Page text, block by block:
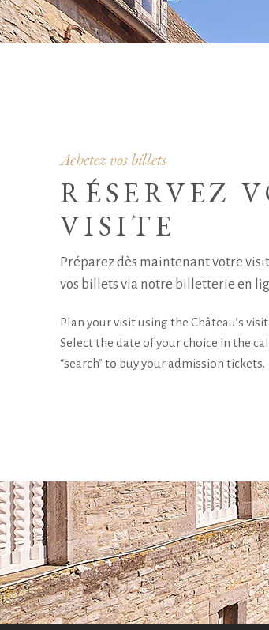
Achetez vos billets
RÉSERVEZ
VISITE
Préparez dès maintenant votre
vos billets via notre billetterie en
Plan your visit using the Château’s
Select the date of your choice in the
“search” to buy your admission tickets.